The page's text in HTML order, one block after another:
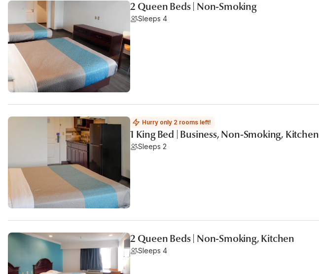
2 Queen Beds | Non-Smoking
Sleeps 4
Hurry only 2 rooms left!
1 King Bed | Business, Non-Smoking, Kitchen
Sleeps 2
2 Queen Beds | Non-Smoking, Kitchen
Sleeps 4